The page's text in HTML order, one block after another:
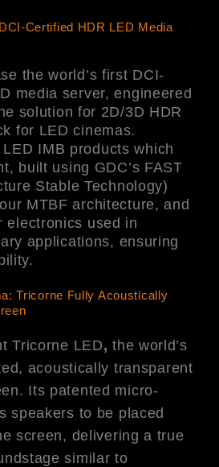
Certified HDR LED Media
the world’s first DCI-
media server, engineered
solution for 2D/3D HDR
for LED cinemas.
IMB products which
built using GDC’s FAST
Stable Technology)
MTBF architecture, and
electronics used in
applications, ensuring
Tricorne Fully Acoustically
Tricorne LED, the world’s
acoustically transparent
Its patented micro-
speakers to be placed
screen, delivering a true
similar to